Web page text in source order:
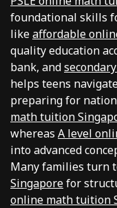
foundational skills
likeaffordable
quality education
bank, and
helps teens
preparing for
math tuition
whereas A level
into advanced
Many families turn
Singaporefor
online math tuition